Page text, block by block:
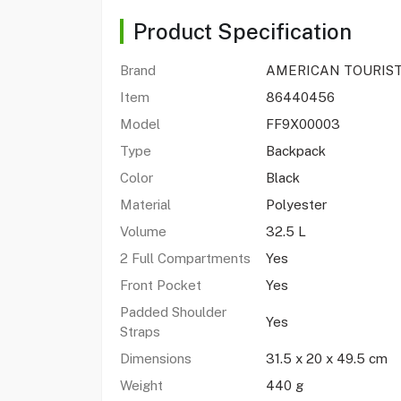
Product Specification
Brand
AMERICAN
Item
86440456
Model
FF9X00003
Type
Backpack
Color
Black
Material
Polyester
Volume
32.5 L
2 Full Compartments
Yes
Front Pocket
Yes
Padded Shoulder
Straps
Yes
Dimensions
31.5 x 20 x 49.5 cm
Weight
440 g